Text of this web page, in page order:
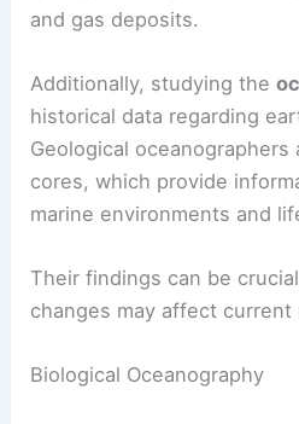
and gas deposits.
Additionally, studying the
historical data regarding
Geological oceanographers
cores, which provide
marine environments and
Their findings can be
changes may affect current
Biological Oceanography